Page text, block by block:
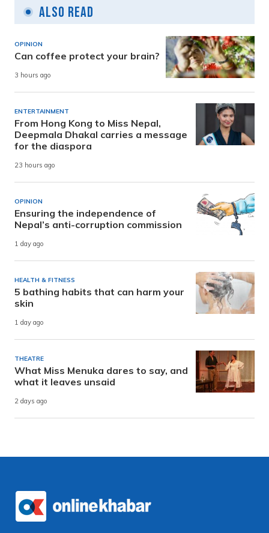
Also Read
OPINION
Can coffee protect your brain?
3 hours ago
ENTERTAINMENT
From Hong Kong to Miss Nepal,
Deepmala Dhakal carries a message
for the diaspora
23 hours ago
OPINION
Ensuring the independence of
Nepal’s anti-corruption commission
1 day ago
HEALTH & FITNESS
5 bathing habits that can harm your
skin
1 day ago
THEATRE
What Miss Menuka dares to say, and
what it leaves unsaid
2 days ago